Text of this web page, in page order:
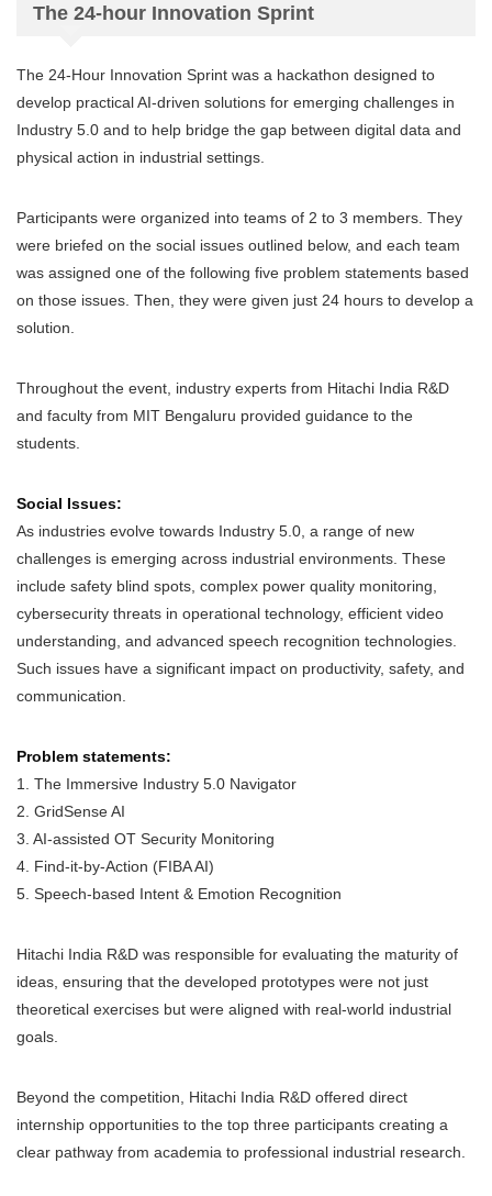
The 24-hour Innovation Sprint
The 24-Hour Innovation Sprint was a hackathon designed to
develop practical AI-driven solutions for emerging challenges in
Industry 5.0 and to help bridge the gap between digital data and
physical action in industrial settings.
Participants were organized into teams of 2 to 3 members. They
were briefed on the social issues outlined below, and each team
was assigned one of the following five problem statements based
on those issues. Then, they were given just 24 hours to develop a
solution.
Throughout the event, industry experts from Hitachi India R&D
and faculty from MIT Bengaluru provided guidance to the
students.
Social Issues:
As industries evolve towards Industry 5.0, a range of new
challenges is emerging across industrial environments. These
include safety blind spots, complex power quality monitoring,
cybersecurity threats in operational technology, efficient video
understanding, and advanced speech recognition technologies.
Such issues have a significant impact on productivity, safety, and
communication.
Problem statements:
1. The Immersive Industry 5.0 Navigator
2. GridSense AI
3. AI-assisted OT Security Monitoring
4. Find-it-by-Action (FIBA AI)
5. Speech-based Intent & Emotion Recognition
Hitachi India R&D was responsible for evaluating the maturity of
ideas, ensuring that the developed prototypes were not just
theoretical exercises but were aligned with real-world industrial
goals.
Beyond the competition, Hitachi India R&D offered direct
internship opportunities to the top three participants creating a
clear pathway from academia to professional industrial research.